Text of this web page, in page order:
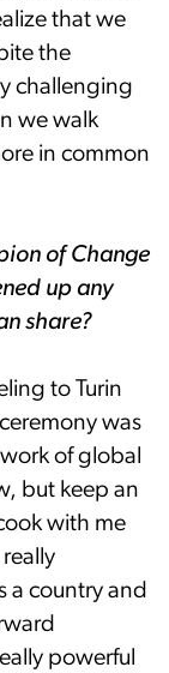
that we
the
challenging
we walk
in common
of Change
up any
share?
to Turin
ceremony was
of global
but keep an
with me
a country and
powerful